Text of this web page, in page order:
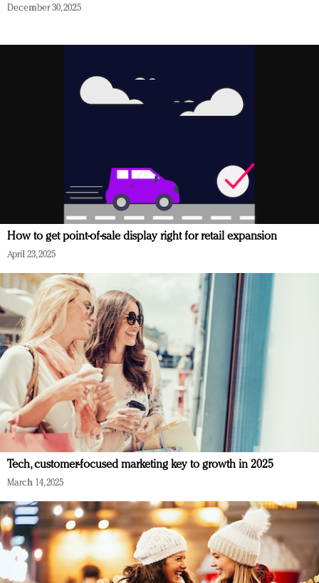
December 30, 2025
How to get point-of-sale display right for retail expansion
April 23, 2025
Tech, customer-focused marketing key to growth in 2025
March 14, 2025